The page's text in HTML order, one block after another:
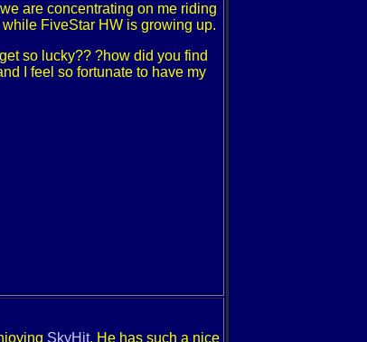
are concentrating on me riding
FiveStar HW is growing up.
so lucky?? ?how did you find
I feel so fortunate to have my
SkyHit. He has such a nice